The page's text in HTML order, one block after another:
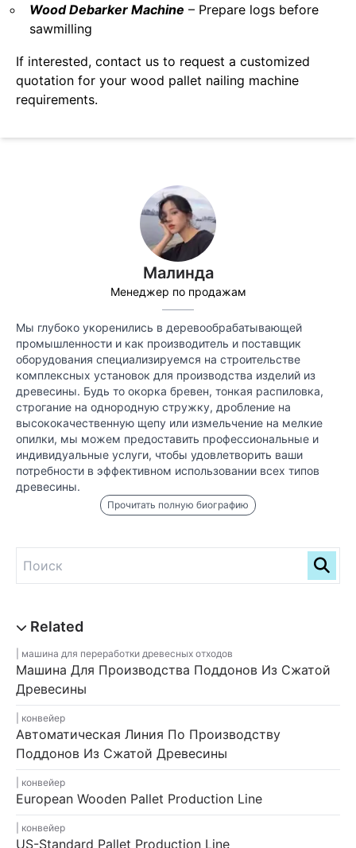
Wood Debarker Machine – Prepare logs before
sawmilling
If interested, contact us to request a customized
quotation for your wood pallet nailing machine
requirements.
Малинда
Менеджер по продажам
Мы глубоко укоренились в деревообрабатывающей
промышленности и как производитель и поставщик
оборудования специализируемся на строительстве
комплексных установок для производства изделий из
древесины. Будь то окорка бревен, тонкая распиловка,
строгание на однородную стружку, дробление на
высококачественную щепу или измельчение на мелкие
опилки, мы можем предоставить профессиональные и
индивидуальные услуги, чтобы удовлетворить ваши
потребности в эффективном использовании всех типов
древесины.
Прочитать полную биографию
машина для переработки древесных отходов
Машина Для Производства Поддонов Из Сжатой
Древесины
конвейер
Автоматическая Линия По Производству
Поддонов Из Сжатой Древесины
конвейер
European Wooden Pallet Production Line
конвейер
US-Standard Pallet Production Line